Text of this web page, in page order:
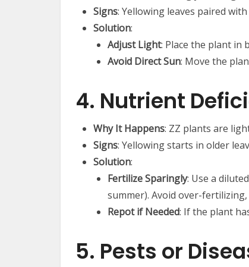
Signs: Yellowing leaves paired
Solution:
Adjust Light: Place the plant in
Avoid Direct Sun: Move the
4. Nutrient
Why It Happens: ZZ plants are
Signs: Yellowing starts in older
Solution:
Fertilize Sparingly: Use a
summer). Avoid over-
Repot if Needed: If the plant
5. Pests or